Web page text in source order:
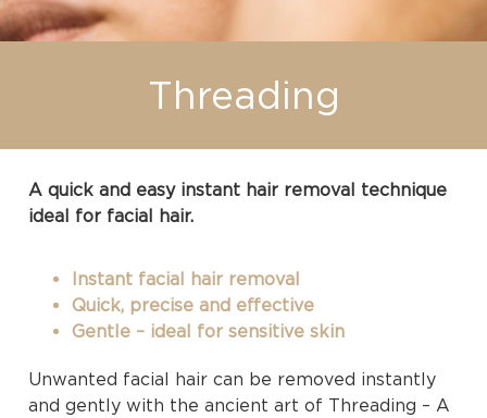
Threading
A quick and easy instant hair removal technique
ideal for facial hair.
Instant facial hair removal
Quick, precise and effective
Gentle – ideal for sensitive skin
Unwanted facial hair can be removed instantly
and gently with the ancient art of Threading – A